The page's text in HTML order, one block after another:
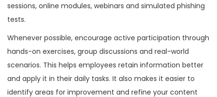
sessions, online modules, webinars and simulated phishing
tests.
Whenever possible, encourage active participation through
hands-on exercises, group discussions and real-world
scenarios. This helps employees retain information better
and apply it in their daily tasks. It also makes it easier to
identify areas for improvement and refine your content